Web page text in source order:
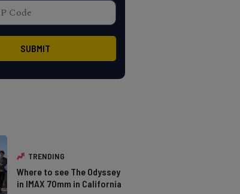
TRENDING
Where to see The Odyssey
in IMAX 70mm in California